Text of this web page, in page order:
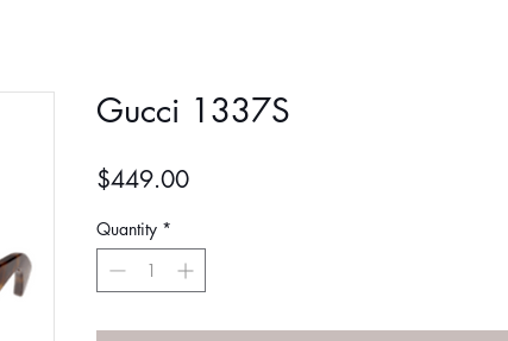
Gucci 1337S
$449.00Price
Quantity *